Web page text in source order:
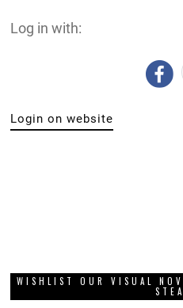
Log in with:
Login on website
WISHLIST OUR VISUAL